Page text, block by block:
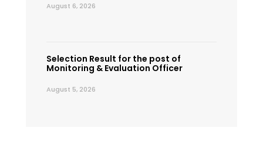
August 6, 2026
Selection Result for the post of
Monitoring & Evaluation Officer
August 5, 2026